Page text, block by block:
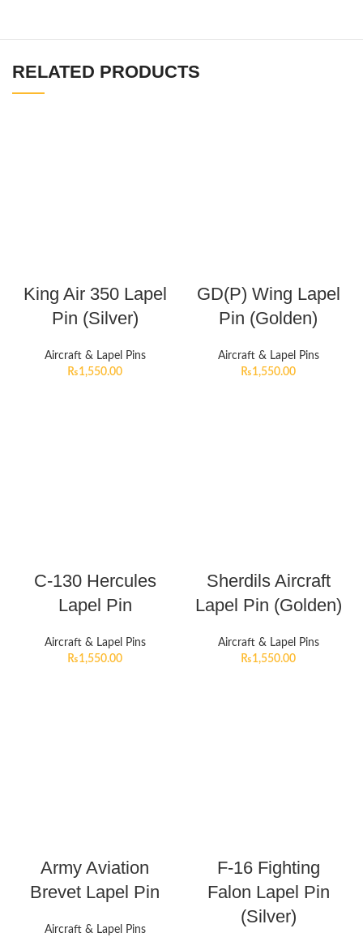
RELATED PRODUCTS
King Air 350 Lapel
Pin (Silver)
Aircraft & Lapel Pins
₨1,550.00
GD(P) Wing Lapel
Pin (Golden)
Aircraft & Lapel Pins
₨1,550.00
C-130 Hercules
Lapel Pin
Aircraft & Lapel Pins
₨1,550.00
Sherdils Aircraft
Lapel Pin (Golden)
Aircraft & Lapel Pins
₨1,550.00
Army Aviation
Brevet Lapel Pin
Aircraft & Lapel Pins
F-16 Fighting
Falon Lapel Pin
(Silver)